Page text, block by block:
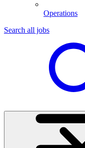
Operations
Search all jobs